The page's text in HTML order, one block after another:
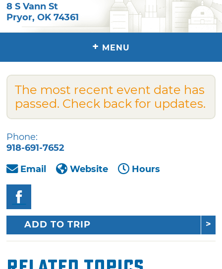
8 S Vann St
Pryor,OK 74361
+ MENU
The most recent event date has
passed. Check back for updates.
Phone:
918-691-7652
Email
Website Hours
ADD TO TRIP